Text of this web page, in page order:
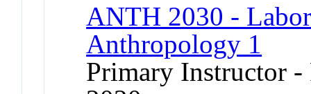
ANTH 2030 -
Anthropology 1
Primary Instructor